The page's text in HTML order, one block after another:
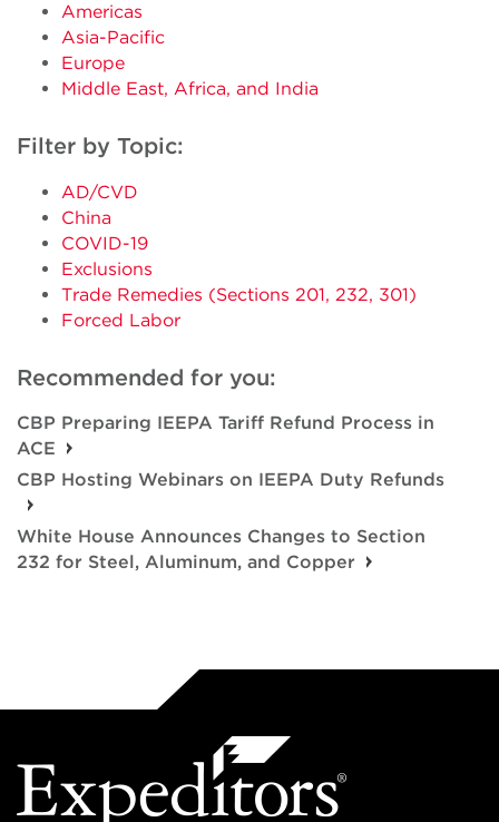
Americas
Asia-Pacific
Europe
Middle East, Africa, and India
Filter by Topic:
AD/CVD
China
COVID-19
Exclusions
Trade Remedies (Sections 201, 232, 301)
Forced Labor
Recommended for you:
CBP Preparing IEEPA Tariff Refund Process in
ACE
CBP Hosting Webinars on IEEPA Duty Refunds
White House Announces Changes to Section
232 for Steel, Aluminum, and Copper